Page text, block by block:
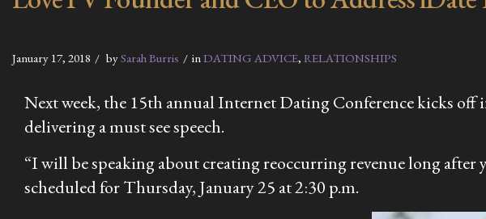
January 17, 2018 bySarah Burris inDATING ADVICE, RELATIONSHIPS
Next week, the 15th annual Internet Dating Conference kicks off
delivering a must see speech.
“I will be speaking about creating reoccurring revenue long
scheduled for Thursday, January 25 at 2:30 p.m.